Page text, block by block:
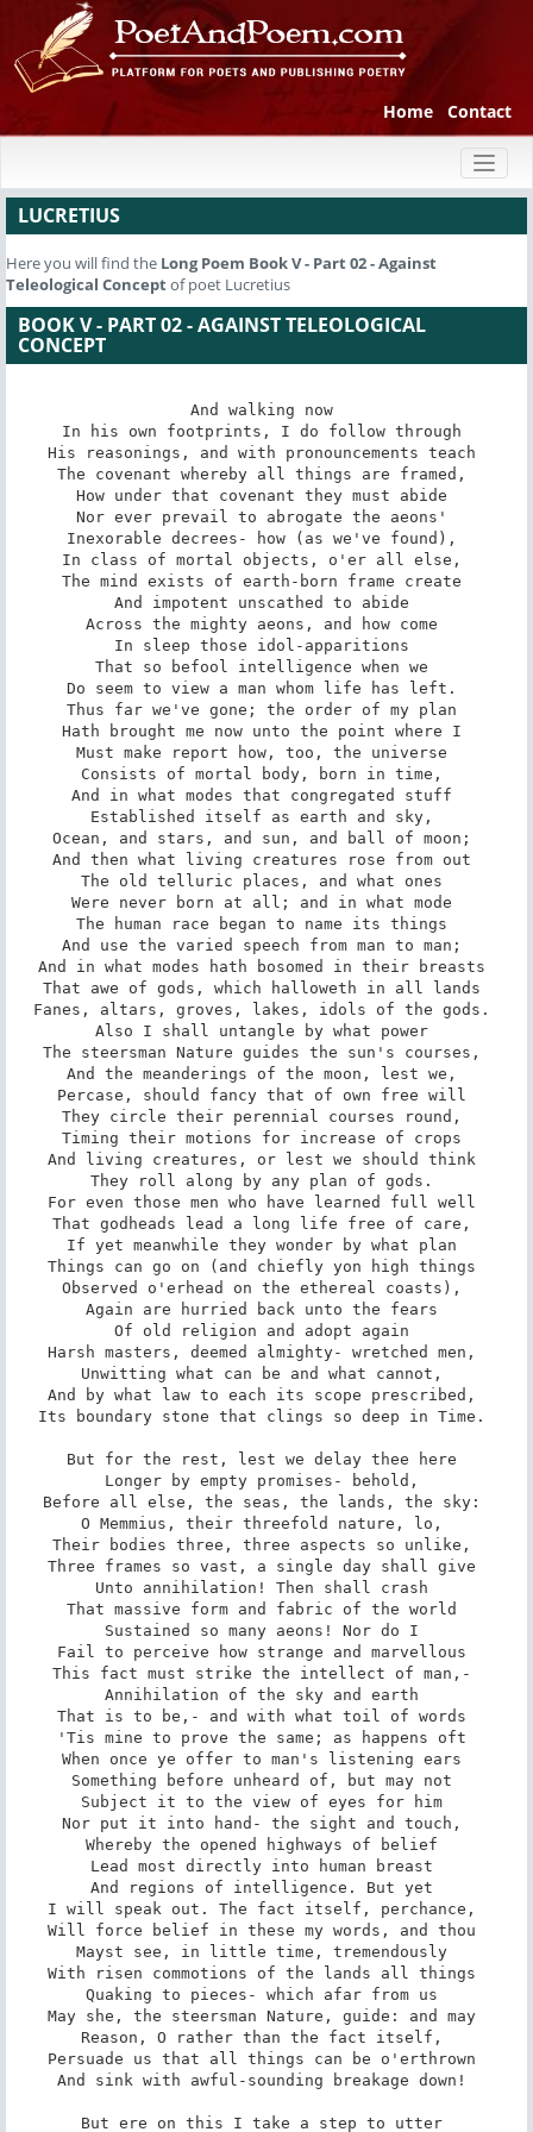
Home Contact
LUCRETIUS
Here you will find the Long Poem Book V - Part 02 - Against
Teleological Conceptof poet Lucretius
BOOK V - PART 02 - AGAINST TELEOLOGICAL
CONCEPT
And walking now
In his own footprints, I do follow through
His reasonings, and with pronouncements teach
The covenant whereby all things are framed,
How under that covenant they must abide
Nor ever prevail to abrogate the aeons'
Inexorable decrees- how (as we've found),
In class of mortal objects, o'er all else,
The mind exists of earth-born frame create
And impotent unscathed to abide
Across the mighty aeons, and how come
In sleep those idol-apparitions
That so befool intelligence when we
Do seem to view a man whom life has left.
Thus far we've gone; the order of my plan
Hath brought me now unto the point where I
Must make report how, too, the universe
Consists of mortal body, born in time,
And in what modes that congregated stuff
Established itself as earth and sky,
Ocean, and stars, and sun, and ball of moon;
And then what living creatures rose from out
The old telluric places, and what ones
Were never born at all; and in what mode
The human race began to name its things
And use the varied speech from man to man;
And in what modes hath bosomed in their breasts
That awe of gods, which halloweth in all lands
Fanes, altars, groves, lakes, idols of the gods.
Also I shall untangle by what power
The steersman Nature guides the sun's courses,
And the meanderings of the moon, lest we,
Percase, should fancy that of own free will
They circle their perennial courses round,
Timing their motions for increase of crops
And living creatures, or lest we should think
They roll along by any plan of gods.
For even those men who have learned full well
That godheads lead a long life free of care,
If yet meanwhile they wonder by what plan
Things can go on (and chiefly yon high things
Observed o'erhead on the ethereal coasts),
Again are hurried back unto the fears
Of old religion and adopt again
Harsh masters, deemed almighty- wretched men,
Unwitting what can be and what cannot,
And by what law to each its scope prescribed,
Its boundary stone that clings so deep in Time.
But for the rest, lest we delay thee here
Longer by empty promises- behold,
Before all else, the seas, the lands, the sky:
O Memmius, their threefold nature, lo,
Their bodies three, three aspects so unlike,
Three frames so vast, a single day shall give
Unto annihilation! Then shall crash
That massive form and fabric of the world
Sustained so many aeons! Nor do I
Fail to perceive how strange and marvellous
This fact must strike the intellect of man,-
Annihilation of the sky and earth
That is to be,- and with what toil of words
'Tis mine to prove the same; as happens oft
When once ye offer to man's listening ears
Something before unheard of, but may not
Subject it to the view of eyes for him
Nor put it into hand- the sight and touch,
Whereby the opened highways of belief
Lead most directly into human breast
And regions of intelligence. But yet
I will speak out. The fact itself, perchance,
Will force belief in these my words, and thou
Mayst see, in little time, tremendously
With risen commotions of the lands all things
Quaking to pieces- which afar from us
May she, the steersman Nature, guide: and may
Reason, O rather than the fact itself,
Persuade us that all things can be o'erthrown
And sink with awful-sounding breakage down!
But ere on this I take a step to utter